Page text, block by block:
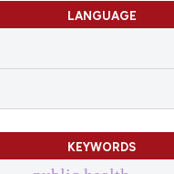
LANGUAGE
KEYWORDS